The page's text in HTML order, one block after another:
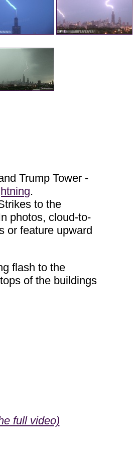
Trump Tower -
.
to the
photos, cloud-to-
or feature upward
flash to the
of the buildings
full video)